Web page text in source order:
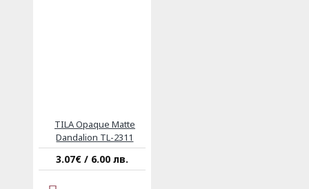
TILA Opaque Matte
Dandalion TL-2311
3.07€ / 6.00 лв.